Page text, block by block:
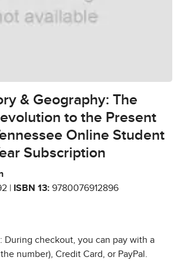
& Geography: The
to the Present
Online Student
Subscription
| ISBN 13: 9780076912896
: During checkout, you can pay with a
number), Credit Card, or PayPal.